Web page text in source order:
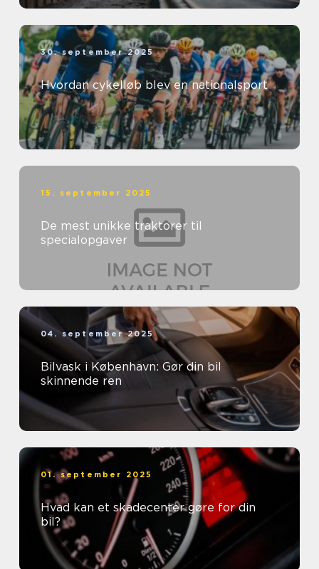
30. september 2025
Hvordan cykelløb blev en nationalsport
15. september 2025
De mest unikke traktorer til
specialopgaver
04. september 2025
Bilvask i København: Gør din bil
skinnende ren
01. september 2025
Hvad kan et skadecenter gøre for din
bil?